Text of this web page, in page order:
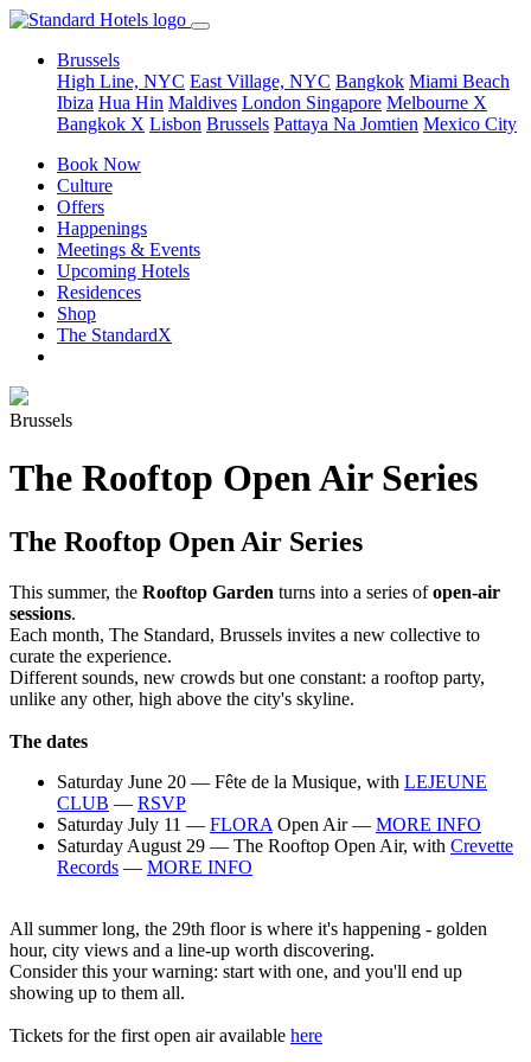
Brussels
High Line, NYC East Village, NYC Bangkok Miami Beach
Ibiza Hua Hin Maldives London Singapore Melbourne X
Bangkok X Lisbon Brussels Pattaya Na Jomtien Mexico City
Book Now
Culture
Offers
Happenings
Meetings & Events
Upcoming Hotels
Residences
Shop
The StandardX
Brussels
The Rooftop Open Air Series
The Rooftop Open Air Series
This summer, the Rooftop Garden turns into a series ofopen-air
sessions.
Each month, The Standard, Brussels invites a new collective to
curate the experience.
Different sounds, new crowds but one constant: a rooftop party,
unlike any other, high above the city's skyline.
The dates
Saturday June 20 — Fête de la Musique, with LEJEUNE
CLUB — RSVP
Saturday July 11 — FLORA Open Air — MORE INFO
Saturday August 29 — The Rooftop Open Air, with Crevette
Records — MORE INFO
All summer long, the 29th floor is where it's happening - golden
hour, city views and a line-up worth discovering.
Consider this your warning: start with one, and you'll end up
showing up to them all.
Tickets for the first open air available here⁠